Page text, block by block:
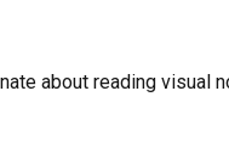
about reading visual